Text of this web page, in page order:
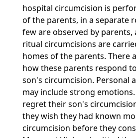
hospital circumcision is
of the parents, in a separate
few are observed by parents,
ritual circumcisions are
homes of the parents. There
how these parents respond
son's circumcision. Personal
may include strong
regret their son's
they wish they had known
circumcision before they